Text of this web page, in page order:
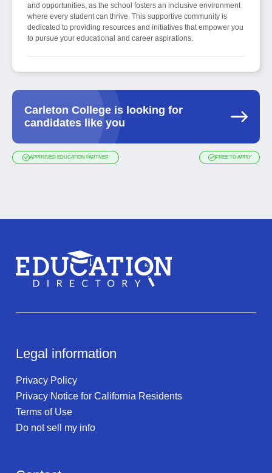
and opportunities, as the school fosters an inclusive environment
where every student can thrive. This supportive community is
dedicated to providing resources and initiatives that empower you
to pursue your educational and career aspirations.
Carleton College is looking for
candidates like you
APPROVED EDUCATION PARTNER FREE TO APPLY
Legal information
Privacy Policy
Privacy Notice for California Residents
Terms of Use
Do not sell my info